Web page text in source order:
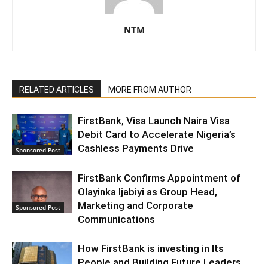
NTM
RELATED ARTICLES MORE FROM AUTHOR
Sponsored Post
FirstBank, Visa Launch Naira Visa
Debit Card to Accelerate Nigeria’s
Cashless Payments Drive
Sponsored Post
FirstBank Confirms Appointment of
Olayinka Ijabiyi as Group Head,
Marketing and Corporate
Communications
How FirstBank is investing in Its